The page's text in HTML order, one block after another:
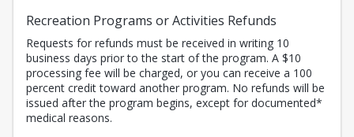
Recreation Programs or Activities Refunds
Requests for refunds must be received in writing 10
business days prior to the start of the program. A $10
processing fee will be charged, or you can receive a 100
percent credit toward another program. No refunds will be
issued after the program begins, except for documented*
medical reasons.